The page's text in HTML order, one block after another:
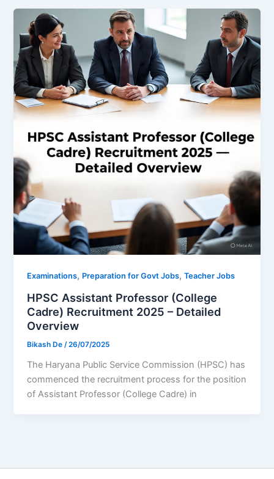
Examinations, Preparation for Govt Jobs,Teacher Jobs
HPSC Assistant Professor (College
Cadre) Recruitment 2025 – Detailed
Overview
Bikash De /26/07/2025
The Haryana Public Service Commission (HPSC) has
commenced the recruitment process for the position
of Assistant Professor (College Cadre) in